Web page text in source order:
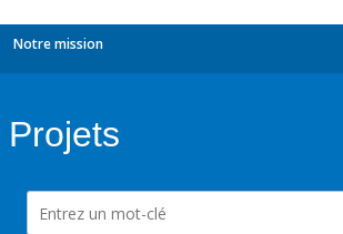
Notre mission
Projets